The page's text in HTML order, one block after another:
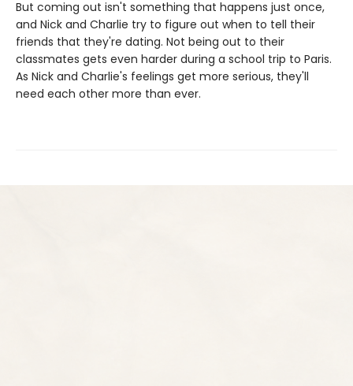
But coming out isn't something that happens just once,
and Nick and Charlie try to figure out when to tell their
friends that they're dating. Not being out to their
classmates gets even harder during a school trip to Paris.
As Nick and Charlie's feelings get more serious, they'll
need each other more than ever.